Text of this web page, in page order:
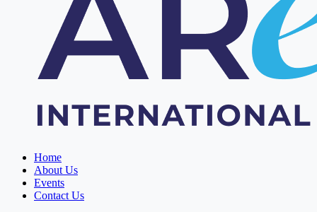
Home
About Us
Events
Contact Us